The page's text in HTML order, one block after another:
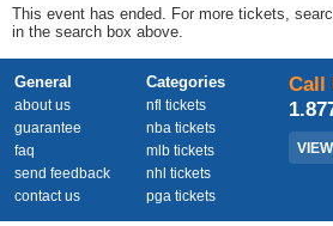
This event has ended. For more tickets,
in the search box above.
General
about us
guarantee
faq
send feedback
contact us
Categories
nfl tickets
nba tickets
mlb tickets
nhl tickets
pga tickets
Call